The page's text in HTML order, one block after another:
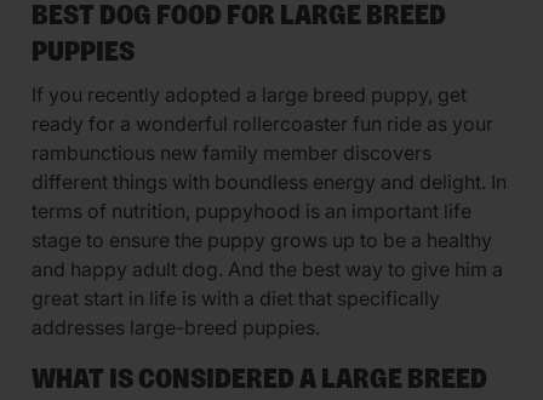
BEST DOG FOOD FOR LARGE BREED
PUPPIES
If you recently adopted a large breed puppy, get
ready for a wonderful rollercoaster fun ride as your
rambunctious new family member discovers
different things with boundless energy and delight. In
terms of nutrition, puppyhood is an important life
stage to ensure the puppy grows up to be a healthy
and happy adult dog. And the best way to give him a
great start in life is with a diet that specifically
addresses large-breed puppies.
WHAT IS CONSIDERED A LARGE BREED